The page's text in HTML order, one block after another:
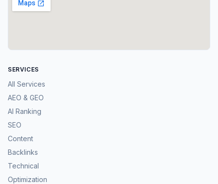
SERVICES
All Services
AEO & GEO
AI Ranking
SEO
Content
Backlinks
Technical
Optimization